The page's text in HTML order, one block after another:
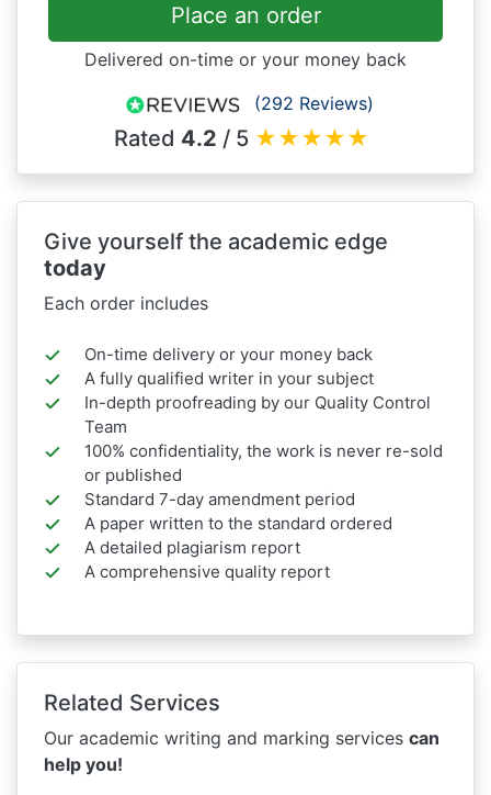
Place an order
Delivered on-time or your money back
(292 Reviews)
Rated 4.2 / 5 ★★★★★
Give yourself the academic edge
today
Each order includes
On-time delivery or your money back
A fully qualified writer in your subject
In-depth proofreading by our Quality Control
Team
100% confidentiality, the work is never re-sold
or published
Standard 7-day amendment period
A paper written to the standard ordered
A detailed plagiarism report
A comprehensive quality report
Related Services
Our academic writing and marking services can
help you!